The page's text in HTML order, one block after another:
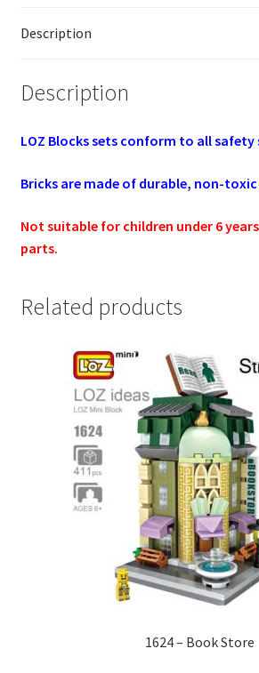
Description
Description
LOZ Blocks sets conform to all safety
Bricks are made of durable, non-toxic
Not suitable for children under 6
parts.
Related products
1624 – Book Store